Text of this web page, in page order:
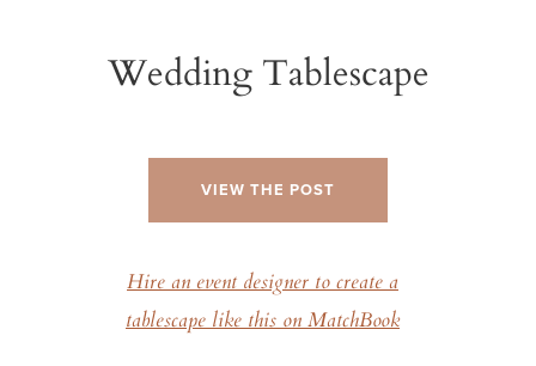
Wedding Tablescape
VIEW THE POST
Hire an event designer to create a
tablescape like this on MatchBook